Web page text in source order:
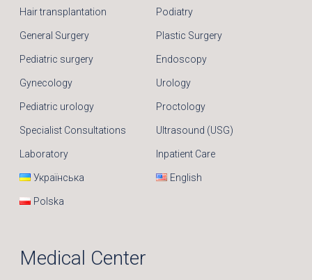
Hair transplantation Podiatry
General Surgery Plastic Surgery
Pediatric surgery Endoscopy
Gynecology Urology
Pediatric urology Proctology
Specialist Consultations Ultrasound (USG)
Laboratory Inpatient Care
Українська English
Polska
Medical Center